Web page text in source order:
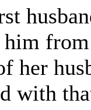
her
with